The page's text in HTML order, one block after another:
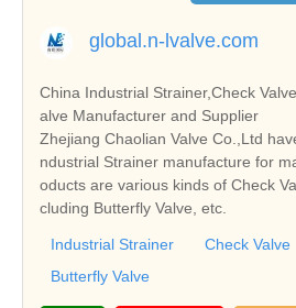
global.n-lvalve.com
China Industrial Strainer,Check
alve Manufacturer and Supplier
Zhejiang Chaolian Valve Co.,Ltd
ndustrial Strainer manufacture for
oducts are various kinds of Check
cluding Butterfly Valve, etc.
Industrial Strainer Check Valve
Butterfly Valve